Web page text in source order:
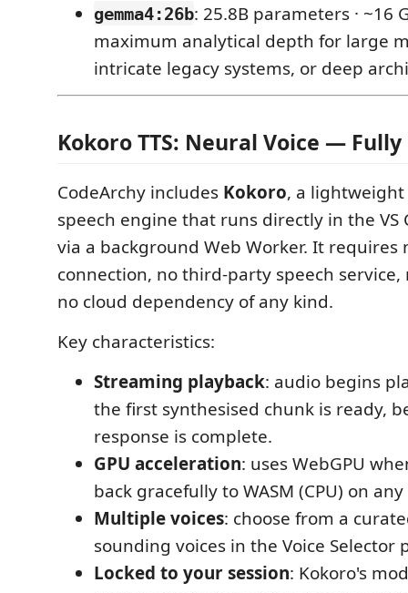
gemma4:26b: 25.8B parameters · ~16
maximum analytical depth for large
intricate legacy systems, or deep
Kokoro TTS: Neural Voice —
CodeArchy includes Kokoro, a
speech engine that runs directly in the VS
via a background Web Worker. It requires
connection, no third-party speech service,
no cloud dependency of any kind.
Key characteristics:
Streaming playback: audio begins
the first synthesised chunk is ready,
response is complete.
GPU acceleration: uses WebGPU
back gracefully to WASM (CPU) on
Multiple voices: choose from a
sounding voices in the Voice Selector
Locked to your session: Kokoro's